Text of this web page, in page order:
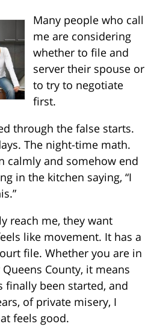
Many people who call
me are considering
whether to file and
server their spouse or
to try to negotiate
first.
through the false starts.
The night-time math.
calmly and somehow end
in the kitchen saying, “I
reach me, they want
like movement. It has a
file. Whether you are in
County, it means
finally been started, and
of private misery, I
feels good.